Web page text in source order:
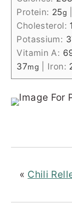
Protein: 25g
Cholesterol:
Potassium:
Vitamin A:
37mg Iron:
« Chili